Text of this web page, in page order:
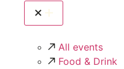
All events
Food & Drink